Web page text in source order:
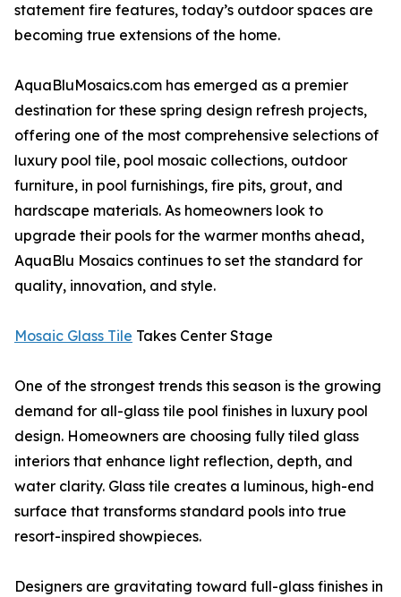
statement fire features, today’s outdoor spaces are
becoming true extensions of the home.
AquaBluMosaics.com has emerged as a premier
destination for these spring design refresh projects,
offering one of the most comprehensive selections of
luxury pool tile, pool mosaic collections, outdoor
furniture, in pool furnishings, fire pits, grout, and
hardscape materials. As homeowners look to
upgrade their pools for the warmer months ahead,
AquaBlu Mosaics continues to set the standard for
quality, innovation, and style.
Mosaic Glass Tile Takes Center Stage
One of the strongest trends this season is the growing
demand for all-glass tile pool finishes in luxury pool
design. Homeowners are choosing fully tiled glass
interiors that enhance light reflection, depth, and
water clarity. Glass tile creates a luminous, high-end
surface that transforms standard pools into true
resort-inspired showpieces.
Designers are gravitating toward full-glass finishes in